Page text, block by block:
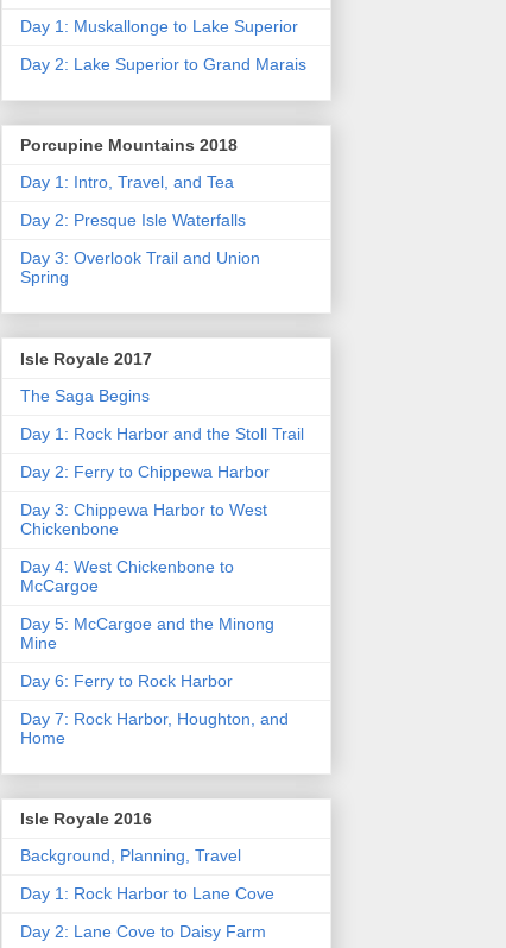
Day 1: Muskallonge to Lake Superior
Day 2: Lake Superior to Grand Marais
Porcupine Mountains 2018
Day 1: Intro, Travel, and Tea
Day 2: Presque Isle Waterfalls
Day 3: Overlook Trail and Union
Spring
Isle Royale 2017
The Saga Begins
Day 1: Rock Harbor and the Stoll Trail
Day 2: Ferry to Chippewa Harbor
Day 3: Chippewa Harbor to West
Chickenbone
Day 4: West Chickenbone to
McCargoe
Day 5: McCargoe and the Minong
Mine
Day 6: Ferry to Rock Harbor
Day 7: Rock Harbor, Houghton, and
Home
Isle Royale 2016
Background, Planning, Travel
Day 1: Rock Harbor to Lane Cove
Day 2: Lane Cove to Daisy Farm